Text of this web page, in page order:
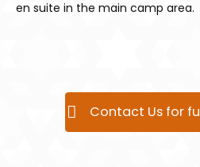
en suite in the main camp area.
Contact Us for